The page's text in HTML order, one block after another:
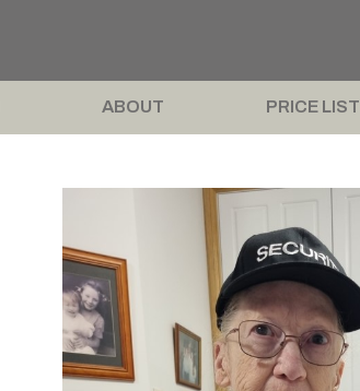
ABOUT PRICE LIST